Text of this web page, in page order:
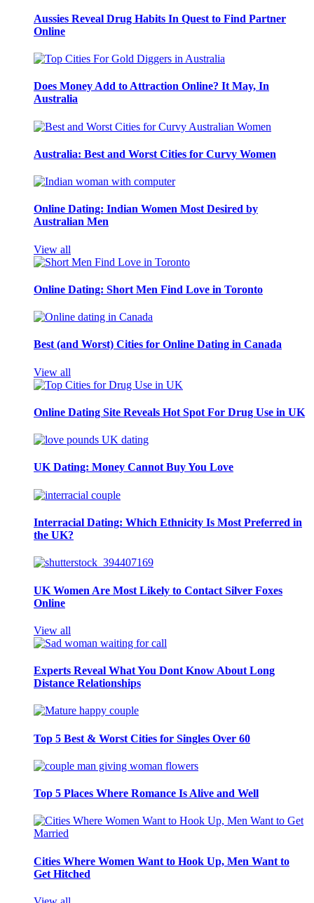
Aussies Reveal Drug Habits In Quest to Find Partner
Online
Does Money Add to Attraction Online? It May, In
Australia
Australia: Best and Worst Cities for Curvy Women
Online Dating: Indian Women Most Desired by
Australian Men
View all
Online Dating: Short Men Find Love in Toronto
Best (and Worst) Cities for Online Dating in Canada
View all
Online Dating Site Reveals Hot Spot For Drug Use in UK
UK Dating: Money Cannot Buy You Love
Interracial Dating: Which Ethnicity Is Most Preferred in
the UK?
UK Women Are Most Likely to Contact Silver Foxes
Online
View all
Experts Reveal What You Dont Know About Long
Distance Relationships
Top 5 Best & Worst Cities for Singles Over 60
Top 5 Places Where Romance Is Alive and Well
Cities Where Women Want to Hook Up, Men Want to
Get Hitched